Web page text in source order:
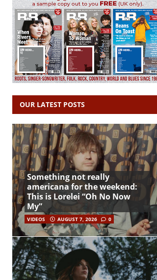
OUR LATEST POSTS
Something not really
americana for the weekend:
This is Lorelei “Oh No Now
My”
VIDEOS AUGUST 7, 2026 0